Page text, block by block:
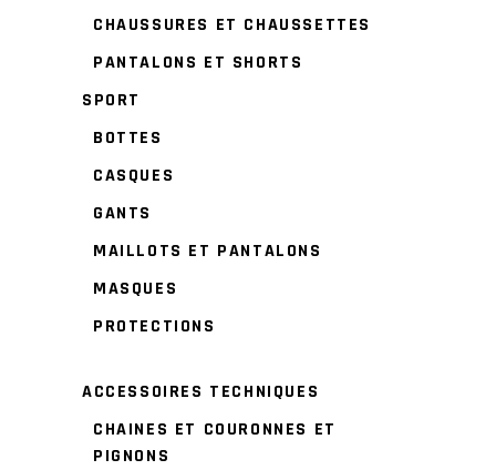
CHAUSSURES ET CHAUSSETTES
PANTALONS ET SHORTS
SPORT
BOTTES
CASQUES
GANTS
MAILLOTS ET PANTALONS
MASQUES
PROTECTIONS
ACCESSOIRES TECHNIQUES
CHAINES ET COURONNES ET
PIGNONS